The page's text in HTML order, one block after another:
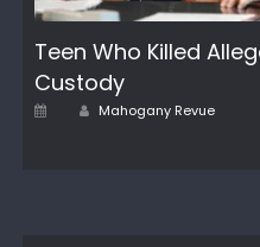
Teen Who Killed
Custody
Posted
Author
Mahogany Revue